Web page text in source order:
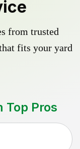
from trusted
fits your yard
Top Pros